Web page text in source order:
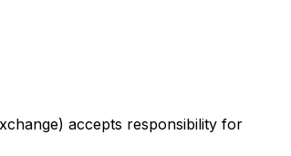
accepts responsibility for